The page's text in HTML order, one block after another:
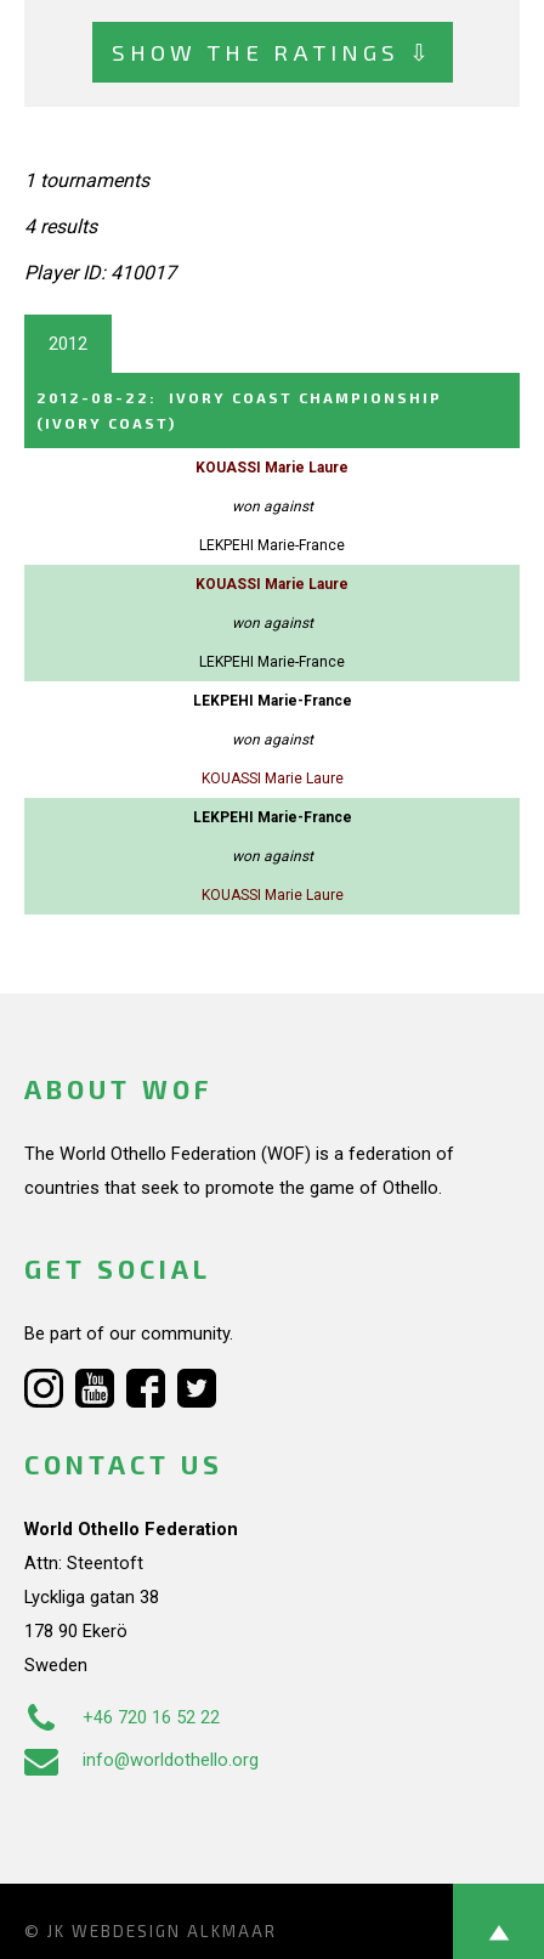
SHOW THE RATINGS ⇩
1 tournaments
4 results
Player ID: 410017
2012
2012-08-22 :
IVORY COAST CHAMPIONSHIP
(IVORY COAST)
KOUASSI Marie Laure
won against
LEKPEHI Marie-France
KOUASSI Marie Laure
won against
LEKPEHI Marie-France
LEKPEHI Marie-France
won against
KOUASSI Marie Laure
LEKPEHI Marie-France
won against
KOUASSI Marie Laure
ABOUT WOF
The World Othello Federation (WOF) is a federation of
countries that seek to promote the game of Othello.
GET SOCIAL
Be part of our community.
CONTACT US
World Othello Federation
Attn: Steentoft
Lyckliga gatan 38
178 90 Ekerö
Sweden
+46 720 16 52 22
info@worldothello.org
© JK WEBDESIGN ALKMAAR